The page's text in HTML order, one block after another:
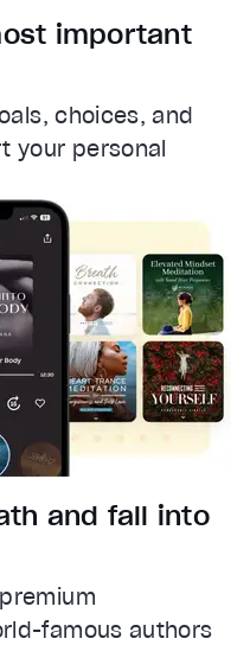
important
choices, and
your personal
and fall into
famous authors